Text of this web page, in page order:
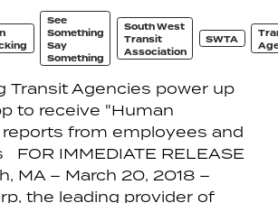
See
Something
Say
Something
South West
Transit
Association
SWTA
Transit Agencies power up
to receive "Human
from employees and
IMMEDIATE RELEASE
MA – March 20, 2018 –
the leading provider of